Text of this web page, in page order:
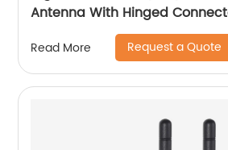
Antenna With Hinged
Read More Request a Quote